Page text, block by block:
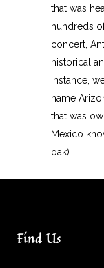
that was
hundreds
concert,
historical
instance,
name
that was
Mexico
oak).
Find Us